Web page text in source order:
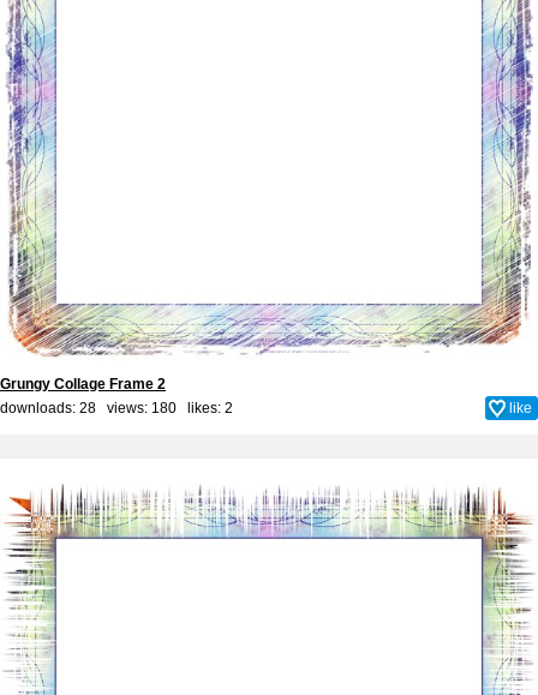
Grungy Collage Frame 2
downloads: 28 views: 180 likes: 2 like